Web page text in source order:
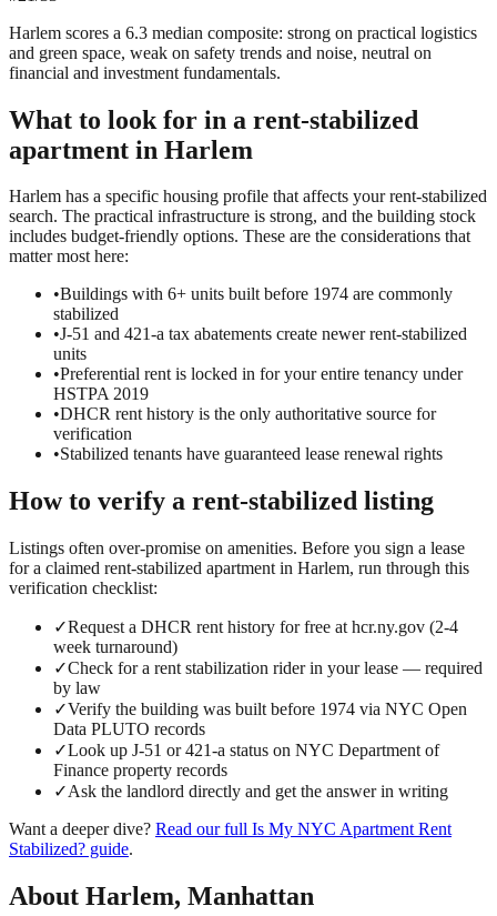
Harlem scores a 6.3 median composite: strong on practical logistics
and green space, weak on safety trends and noise, neutral on
financial and investment fundamentals.
What to look for in a rent-stabilized
apartment in Harlem
Harlem has a specific housing profile that affects your rent-stabilized
search. The practical infrastructure is strong, and the building stock
includes budget-friendly options. These are the considerations that
matter most here:
•Buildings with 6+ units built before 1974 are commonly
stabilized
•J-51 and 421-a tax abatements create newer rent-stabilized
units
•Preferential rent is locked in for your entire tenancy under
HSTPA 2019
•DHCR rent history is the only authoritative source for
verification
•Stabilized tenants have guaranteed lease renewal rights
How to verify a rent-stabilized listing
Listings often over-promise on amenities. Before you sign a lease
for a claimed rent-stabilized apartment in Harlem, run through this
verification checklist:
✓Request a DHCR rent history for free at hcr.ny.gov (2-4
week turnaround)
✓Check for a rent stabilization rider in your lease — required
by law
✓Verify the building was built before 1974 via NYC Open
Data PLUTO records
✓Look up J-51 or 421-a status on NYC Department of
Finance property records
✓Ask the landlord directly and get the answer in writing
Want a deeper dive? Read our full Is My NYC Apartment Rent
Stabilized? guide.
About Harlem, Manhattan